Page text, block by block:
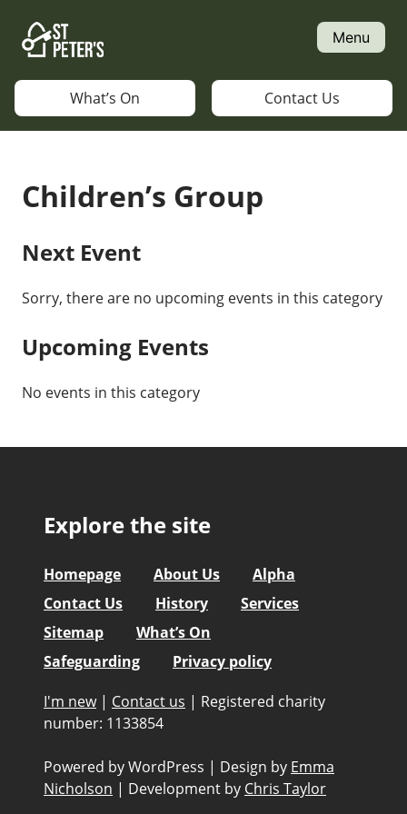
content
Menu
What’s On Contact Us
Children’s Group
Next Event
Sorry, there are no upcoming events in this category
Upcoming Events
No events in this category
Explore the site
Homepage About Us
Alpha
Contact Us
History
Services
Sitemap
What’s On
Safeguarding
Privacy policy
I'm new | Contact us | Registered charity
number: 1133854
Powered by WordPress | Design by Emma
Nicholson | Development by Chris Taylor